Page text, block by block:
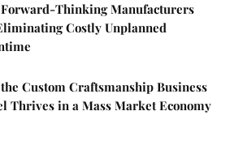
Thinking Manufacturers
Costly Unplanned
Custom Craftsmanship Business
Thrives in a Mass Market Economy